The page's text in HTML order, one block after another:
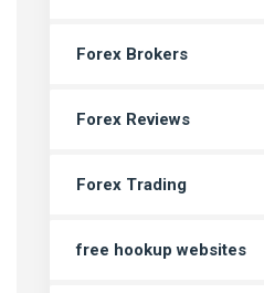
Forex Brokers
Forex Reviews
Forex Trading
free hookup websites